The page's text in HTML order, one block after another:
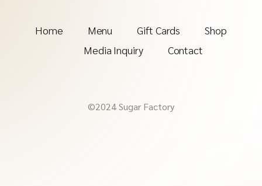
Home Menu Gift Cards
Shop
Media Inquiry
Contact
©2024 Sugar Factory